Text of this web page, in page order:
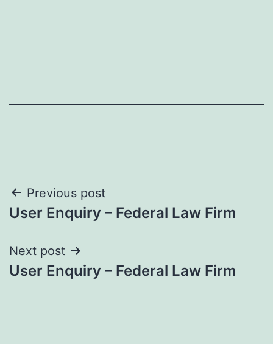
Post
navigation
Previous post
User Enquiry – Federal Law Firm
Next post
User Enquiry – Federal Law Firm